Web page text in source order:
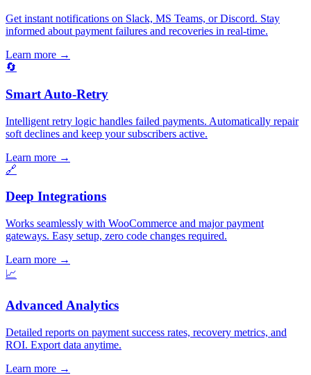
Get instant notifications on Slack, MS Teams, or Discord. Stay
informed about payment failures and recoveries in real-time.
Learn more →
🔄
Smart Auto-Retry
Intelligent retry logic handles failed payments. Automatically repair
soft declines and keep your subscribers active.
Learn more →
🔗
Deep Integrations
Works seamlessly with WooCommerce and major payment
gateways. Easy setup, zero code changes required.
Learn more →
📈
Advanced Analytics
Detailed reports on payment success rates, recovery metrics, and
ROI. Export data anytime.
Learn more →